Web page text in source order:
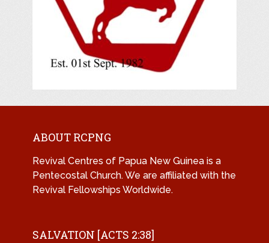
ABOUT RCPNG
Revival Centres of Papua New Guinea is a
Pentecostal Church. We are affiliated with the
Revival Fellowships Worldwide.
SALVATION [ACTS 2:38]